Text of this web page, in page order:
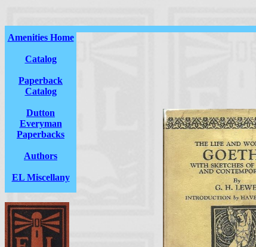
Amenities Home
Catalog
Paperback
Catalog
Dutton
Everyman
Paperbacks
Authors
EL Miscellany